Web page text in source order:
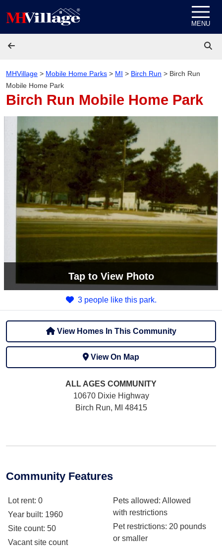
MENU
MHVillage > Mobile Home Parks > MI > Birch Run > Birch Run
Mobile Home Park
Birch Run Mobile Home Park
Tapto View Photo
3 people like this park.
View Homes In This Community
View On Map
ALL AGES COMMUNITY
10670 Dixie Highway
Birch Run, MI 48415
Community Features
Lot rent: 0
Year built: 1960
Site count: 50
Vacant site count
Pets allowed: Allowed
with restrictions
Pet restrictions: 20 pounds
or smaller